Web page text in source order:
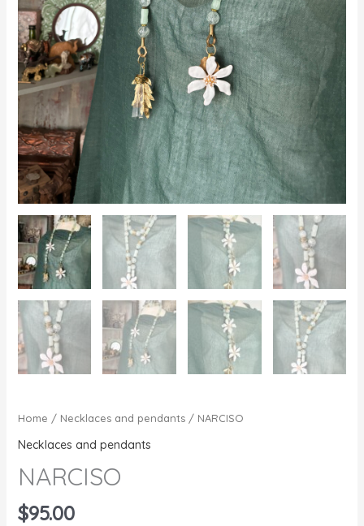
Home / Necklaces and pendants/ NARCISO
Necklaces and pendants
NARCISO
$95.00